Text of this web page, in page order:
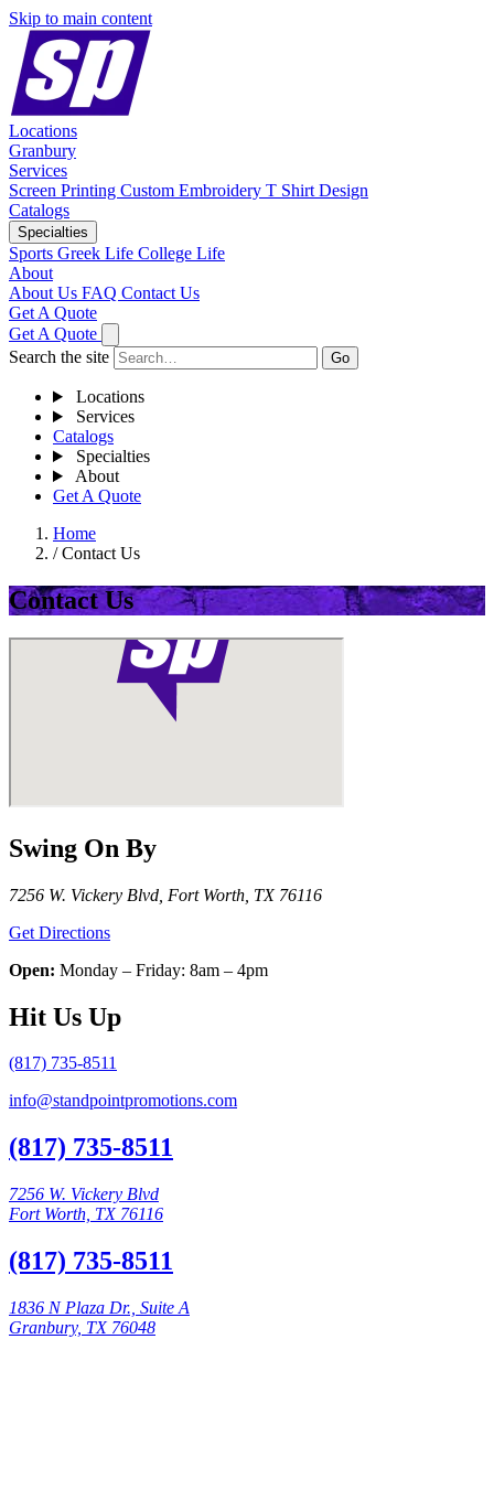
Skip to main content
Locations
Granbury
Services
Screen Printing Custom Embroidery T Shirt Design
Catalogs
Specialties
Sports Greek Life College Life
About
About Us FAQ Contact Us
Get A Quote
Get A Quote
Search the site
Go
Locations
Services
Catalogs
Specialties
About
Get A Quote
Home
/Contact Us
Contact Us
Swing On By
7256 W. Vickery Blvd, Fort Worth, TX 76116
Get Directions
Open: Monday – Friday: 8am – 4pm
Hit Us Up
(817) 735-8511
info@standpointpromotions.com
(817) 735-8511
7256 W. Vickery Blvd
Fort Worth, TX 76116
(817) 735-8511
1836 N Plaza Dr., Suite A
Granbury, TX 76048